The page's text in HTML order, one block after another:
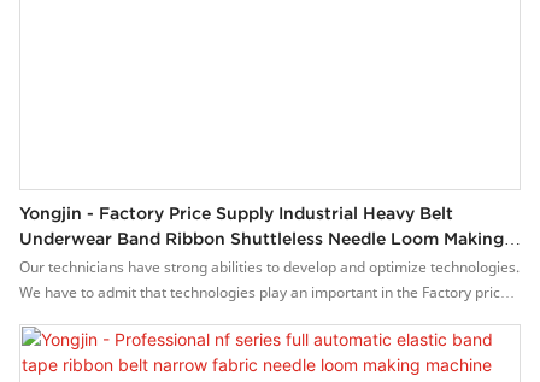
Yongjin - Factory Price Supply Industrial Heavy Belt
Underwear Band Ribbon Shuttleless Needle Loom Making
Machine YJ-NF 16/15
Our technicians have strong abilities to develop and optimize technologies.
We have to admit that technologies play an important in the Factory price
loom making machine manufacturing process.It is used mainly in the
field(s) of Weaving Machines now.